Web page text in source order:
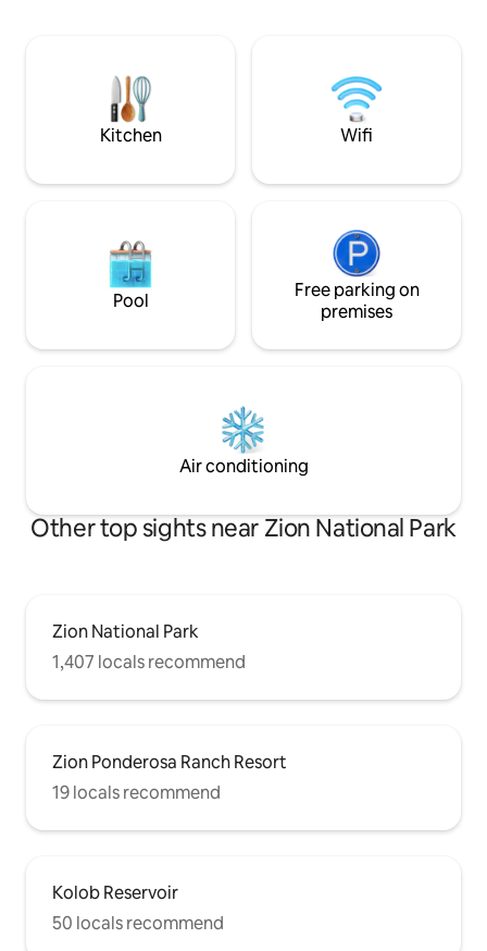
your Southern Utah getaway. Rated
among the top 10% of Airbnbs in Utah.
Zion National
backcountry.
Kitchen Wifi
Pool
Free parking on
premises
Air conditioning
Other top sights near Zion National Park
Zion National Park
1,407 locals recommend
Zion Ponderosa Ranch Resort
19 locals recommend
Kolob Reservoir
50 locals recommend